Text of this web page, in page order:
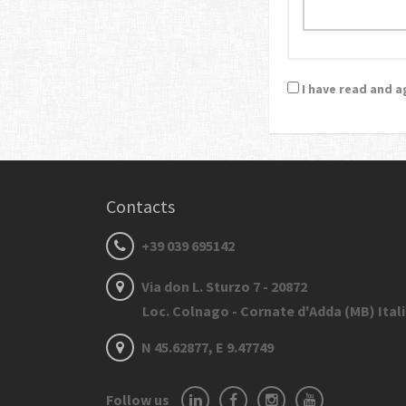
I have read and
Contacts
+39 039 695142
Via don L. Sturzo 7 - 20872
Loc. Colnago - Cornate d'Adda (MB)
N 45.62877, E 9.47749
Follow us